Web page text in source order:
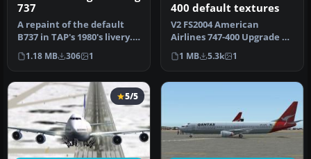
737
A repaint of the default
B737 in TAP's 1980's livery.
Screenshot of TAP Air P…
1.18 MB 306 1
400 default textures
V2 FS2004 American
Airlines 747-400 Upgrade 2.
Repaint of the Default
B747 in…
1 MB 5.3k 1
5/5